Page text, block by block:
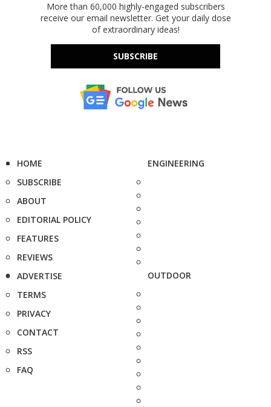
More than 60,000 highly-engaged subscribers
receive our email newsletter. Get your daily dose
of extraordinary ideas!
SUBSCRIBE
HOME
SUBSCRIBE
ABOUT
EDITORIAL POLICY
FEATURES
REVIEWS
ADVERTISE
TERMS
PRIVACY
CONTACT
RSS
FAQ
ENGINEERING
OUTDOOR